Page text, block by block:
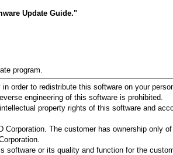
Update Guide."
program.
order to redistribute this software on your
engineering of this software is prohibited.
property rights of this software and
The customer has ownership only
software or its quality and function for the